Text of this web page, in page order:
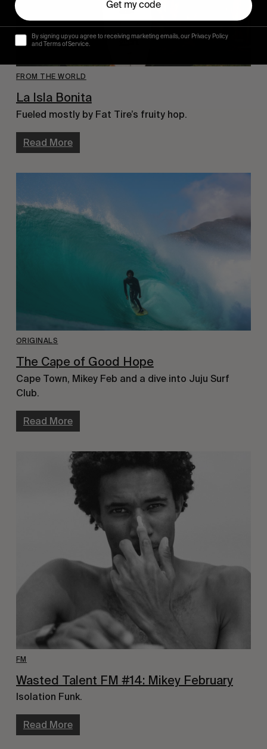
FROM THE WORLD
La Isla Bonita
Fueled mostly by Fat Tire’s fruity hop.
Read More
ORIGINALS
The Cape of Good Hope
Cape Town, Mikey Feb and a dive into Juju Surf
Club.
Read More
FM
Wasted Talent FM #14: Mikey February
Isolation Funk.
Read More
Get my code
By signing up you agree to receiving marketing emails, our Privacy Policy
and Terms of Service.